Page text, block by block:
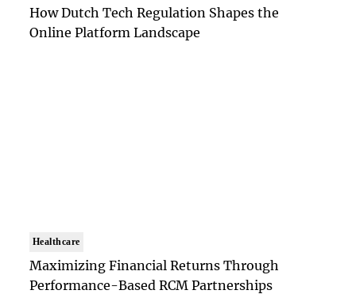
How Dutch Tech Regulation Shapes the
Online Platform Landscape
Healthcare
Maximizing Financial Returns Through
Performance-Based RCM Partnerships